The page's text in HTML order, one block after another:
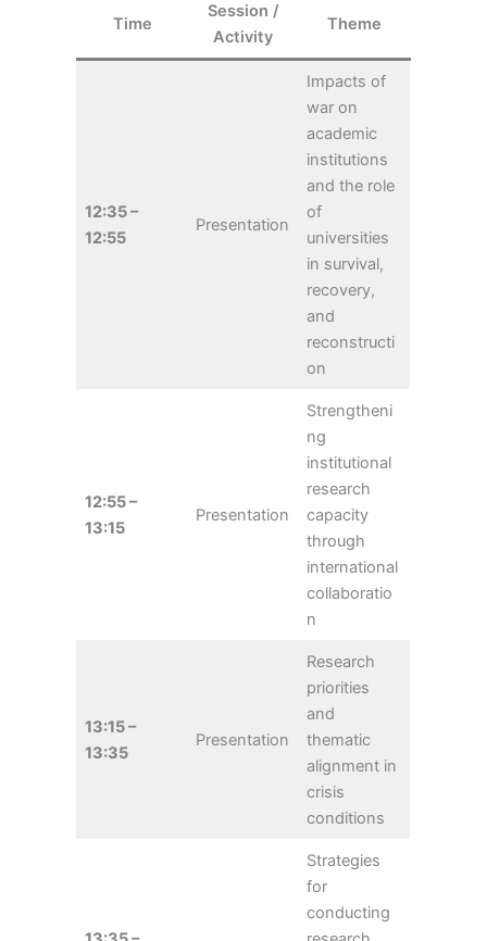
Time
Session /
Activity
Theme
12:35 –
12:55
Presentation
Impacts of
war on
academic
institutions
and the role
of
universities
in survival,
recovery,
and
reconstructi
on
12:55 –
13:15
Presentation
Strengtheni
ng
institutional
research
capacity
through
international
collaboratio
n
13:15 –
13:35
Presentation
Research
priorities
and
thematic
alignment in
crisis
conditions
Strategies
for
conducting